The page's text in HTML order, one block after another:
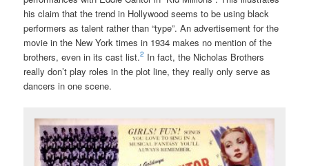
his claim that the trend in Hollywood seems to be using black
performers as talent rather than “type”. An advertisement for the
movie in the New York times in 1934 makes no mention of the
brothers, even in its cast list.2 In fact, the Nicholas Brothers
really don’t play roles in the plot line, they really only serve as
dancers in one scene.